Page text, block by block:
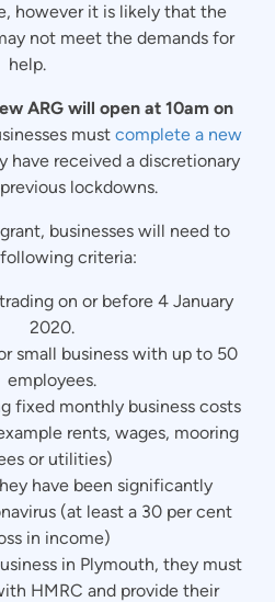
however it is likely that the
not meet the demands for
help.
ARG will open at 10am on
must complete a new
have received a discretionary
lockdowns.
businesses will need to
criteria:
on or before 4 January
2020.
small business with up to 50
employees.
fixed monthly business costs
rents, wages, mooring
or utilities)
have been significantly
(at least a 30 per cent
in income)
in Plymouth, they must
HMRC and provide their